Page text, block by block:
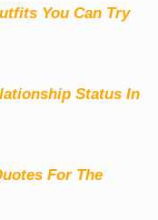
You Can Try
Status In
For The